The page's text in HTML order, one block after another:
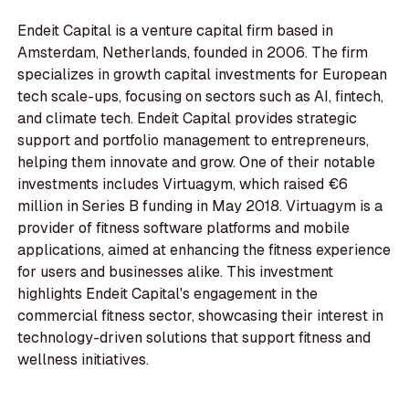
Endeit Capital is a venture capital firm based in
Amsterdam, Netherlands, founded in 2006. The firm
specializes in growth capital investments for European
tech scale-ups, focusing on sectors such as AI, fintech,
and climate tech. Endeit Capital provides strategic
support and portfolio management to entrepreneurs,
helping them innovate and grow. One of their notable
investments includes Virtuagym, which raised €6
million in Series B funding in May 2018. Virtuagym is a
provider of fitness software platforms and mobile
applications, aimed at enhancing the fitness experience
for users and businesses alike. This investment
highlights Endeit Capital's engagement in the
commercial fitness sector, showcasing their interest in
technology-driven solutions that support fitness and
wellness initiatives.